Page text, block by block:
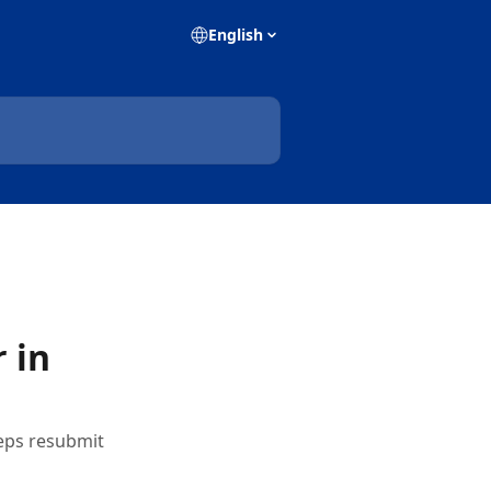
English
in
resubmit